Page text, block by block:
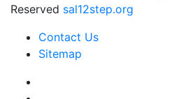
Reserved sal12step.org
Contact Us
Sitemap